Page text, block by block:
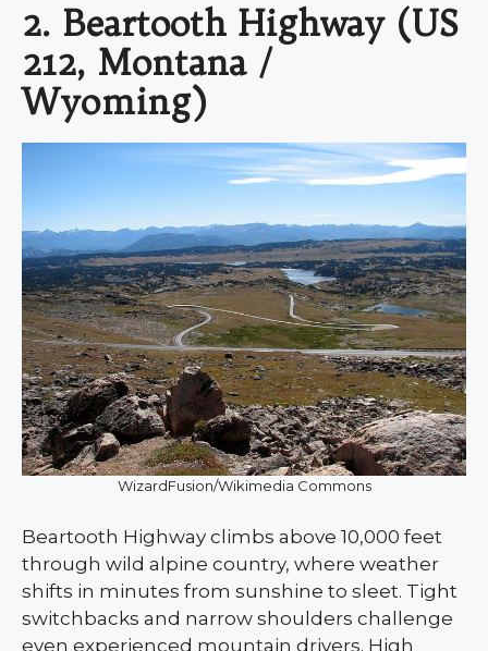
2. Beartooth Highway (US
212, Montana /
Wyoming)
WizardFusion/Wikimedia Commons
Beartooth Highway climbs above 10,000 feet
through wild alpine country, where weather
shifts in minutes from sunshine to sleet. Tight
switchbacks and narrow shoulders challenge
even experienced mountain drivers. High